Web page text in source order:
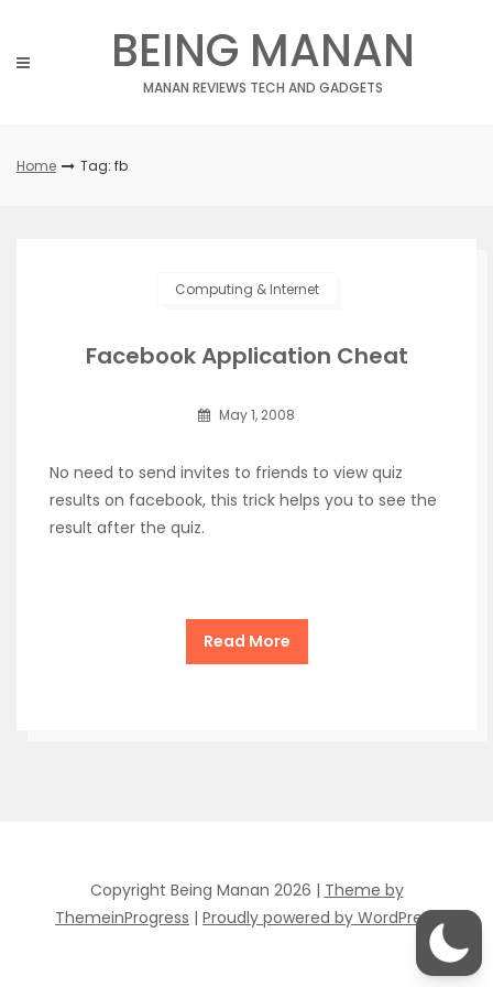
content
BEING MANAN
MANAN REVIEWS TECH AND GADGETS
Home Tag: fb
Computing & Internet
Facebook Application Cheat
May 1, 2008
No need to send invites to friends to view quiz
results on facebook, this trick helps you to see the
result after the quiz.
Read More
Copyright Being Manan 2026 | Theme by
ThemeinProgress | Proudly powered by WordPress